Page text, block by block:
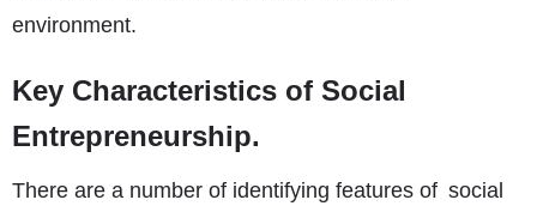
environment.
Key Characteristics of Social
Entrepreneurship.
There are a number of identifying features of social